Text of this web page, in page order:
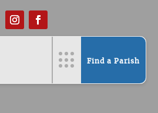
Find a Parish